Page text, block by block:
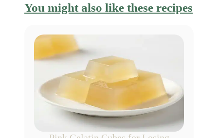
You might also like these recipes